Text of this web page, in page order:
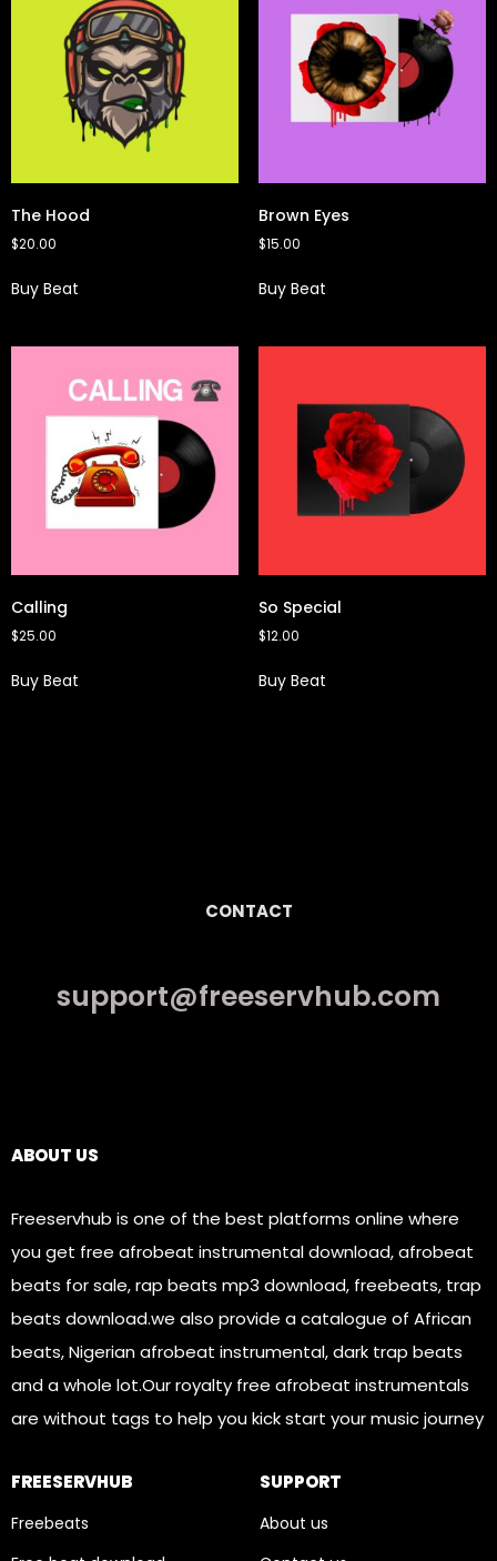
The Hood
$20.00
Buy Beat
Brown Eyes
$15.00
Buy Beat
Calling
$25.00
Buy Beat
So Special
$12.00
Buy Beat
CONTACT
support@freeservhub.com
ABOUT US
Freeservhub is one of the best platforms online where
you get free afrobeat instrumental download, afrobeat
beats for sale, rap beats mp3 download, freebeats, trap
beats download.we also provide a catalogue of African
beats, Nigerian afrobeat instrumental, dark trap beats
and a whole lot.Our royalty free afrobeat instrumentals
are without tags to help you kick start your music journey
FREESERVHUB
Freebeats
SUPPORT
About us